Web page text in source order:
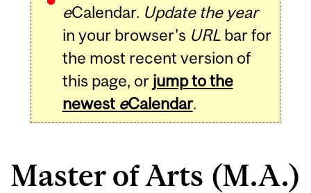
eCalendar. Update the year
in your browser's URLbar for
the most recent version of
this page, or jump to the
newest eCalendar.
Master of Arts (M.A.)